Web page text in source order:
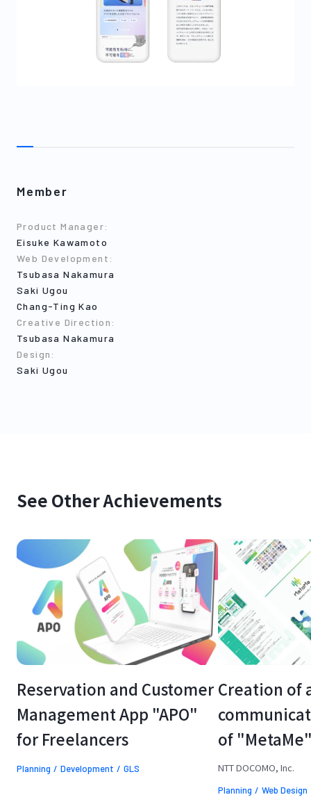
Member
Product Manager:
Eisuke Kawamoto
Web Development :
Tsubasa Nakamura
Saki Ugou
Chang-Ting Kao
Creative Direction :
Tsubasa Nakamura
Design :
Saki Ugou
See Other Achievements
Reservation and Customer
Management App "APO"
for Freelancers
Planning Development GLS
Creation of
of
NTT DOCOMO, Inc.
Planning Web Design